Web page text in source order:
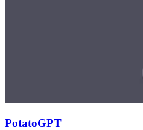
PotatoGPT